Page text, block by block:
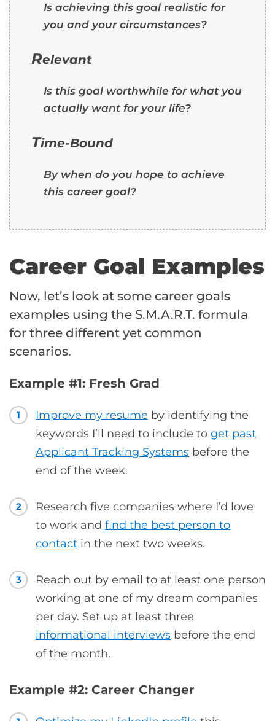
Is achieving this goal realistic for
you and your circumstances?
Relevant
Is this goal worthwhile for what you
actually want for your life?
Time-Bound
By when do you hope to achieve
this career goal?
Career Goal Examples
Now, let’s look at some career goals
examples using the S.M.A.R.T. formula
for three different yet common
scenarios.
Example #1: Fresh Grad
1 Improve my resume by identifying the
keywords I’ll need to include to get past
Applicant Tracking Systems before the
end of the week.
2
Research five companies where I’d love
to work and find the best person to
contact in the next two weeks.
3
Reach out by email to at least one person
working at one of my dream companies
per day. Set up at least three
informational interviews before the end
of the month.
Example #2: Career Changer